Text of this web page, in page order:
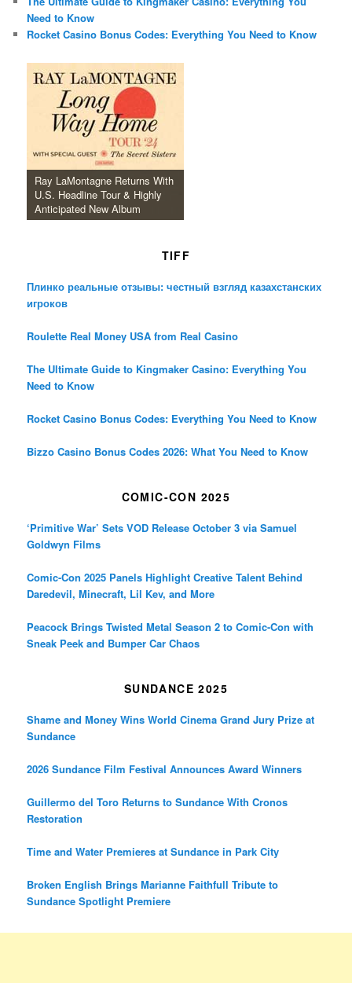
Need to Know
Rocket Casino Bonus Codes: Everything You Need to Know
Ray LaMontagne Returns With
U.S. Headline Tour & Highly
Anticipated New Album
TIFF
Плинко реальные отзывы: честный взгляд казахстанских
игроков
Roulette Real Money USA from Real Casino
The Ultimate Guide to Kingmaker Casino: Everything You
Need to Know
Rocket Casino Bonus Codes: Everything You Need to Know
Bizzo Casino Bonus Codes 2026: What You Need to Know
COMIC-CON 2025
‘Primitive War’ Sets VOD Release October 3 via Samuel
Goldwyn Films
Comic-Con 2025 Panels Highlight Creative Talent Behind
Daredevil, Minecraft, Lil Kev, and More
Peacock Brings Twisted Metal Season 2 to Comic-Con with
Sneak Peek and Bumper Car Chaos
SUNDANCE 2025
Shame and Money Wins World Cinema Grand Jury Prize at
Sundance
2026 Sundance Film Festival Announces Award Winners
Guillermo del Toro Returns to Sundance With Cronos
Restoration
Time and Water Premieres at Sundance in Park City
Broken English Brings Marianne Faithfull Tribute to
Sundance Spotlight Premiere